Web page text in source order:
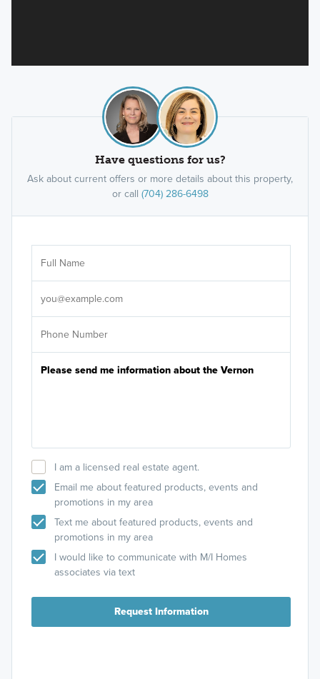
Have questions for us?
Ask about current offers or more details about this property,
or call (704) 286-6498
I am a licensed real estate agent.
Email me about featured products, events and
promotions in my area
Text me about featured products, events and
promotions in my area
I would like to communicate with M/I Homes
associates via text
Request Information